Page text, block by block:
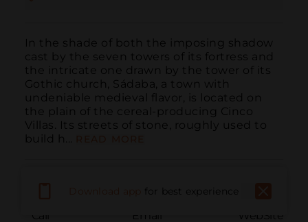
In the shade of both the imposing shadow
cast by the seven towers of its fortress and
the intricate one drawn by the tower of its
Gothic church, Sádaba, a town with
undeniable medieval flavor, is located on
the plain of the cereal-producing Cinco
Villas. Its streets of stone, roughly used to
build h...
Call Email WebSite
for best experience